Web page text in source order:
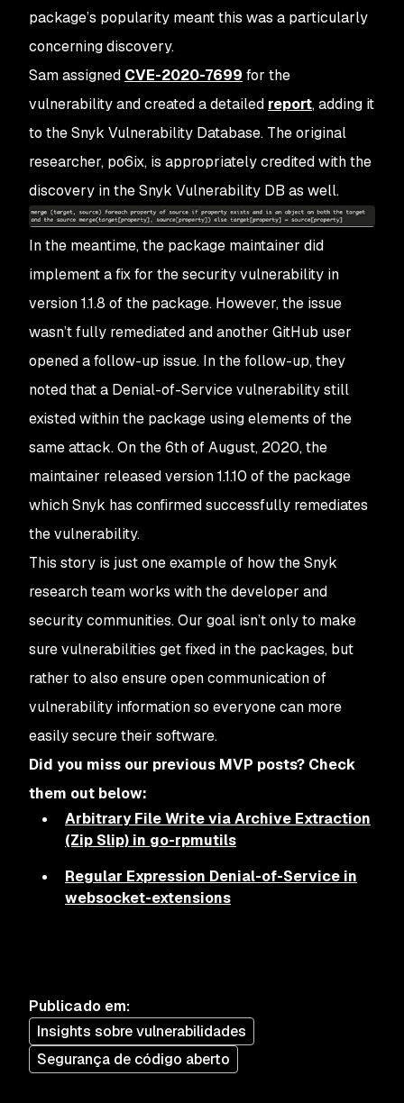
package’s popularity meant this was a particularly
concerning discovery.
Sam assigned CVE-2020-7699 for the
vulnerability and created a detailed report, adding it
to the Snyk Vulnerability Database. The original
researcher, po6ix, is appropriately credited with the
discovery in the Snyk Vulnerability DB as well.
In the meantime, the package maintainer did
implement a fix for the security vulnerability in
version 1.1.8 of the package. However, the issue
wasn’t fully remediated and another GitHub user
opened a follow-up issue. In the follow-up, they
noted that a Denial-of-Service vulnerability still
existed within the package using elements of the
same attack. On the 6th of August, 2020, the
maintainer released version 1.1.10 of the package
which Snyk has confirmed successfully remediates
the vulnerability.
This story is just one example of how the Snyk
research team works with the developer and
security communities. Our goal isn’t only to make
sure vulnerabilities get fixed in the packages, but
rather to also ensure open communication of
vulnerability information so everyone can more
easily secure their software.
Did you miss our previous MVP posts? Check
them out below:
Arbitrary File Write via Archive Extraction
(Zip Slip) in go-rpmutils
Regular Expression Denial-of-Service in
websocket-extensions
Publicado em:
Insights sobre vulnerabilidades
Segurança de código aberto